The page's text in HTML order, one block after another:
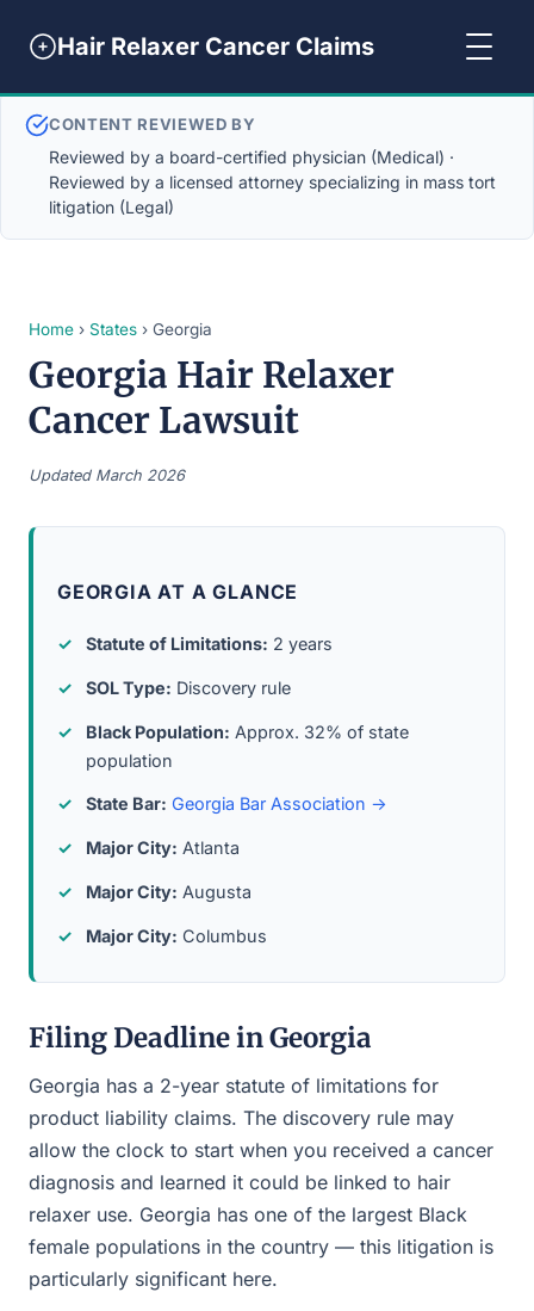
Hair Relaxer Cancer Claims
CONTENT REVIEWED BY
Reviewed by a board-certified physician (Medical) ·
Reviewed by a licensed attorney specializing in mass tort
litigation (Legal)
Home › States › Georgia
Georgia Hair Relaxer
Cancer Lawsuit
Updated March 2026
GEORGIA AT A GLANCE
Statute of Limitations: 2 years
SOL Type: Discovery rule
Black Population: Approx. 32% of state
population
State Bar: Georgia Bar Association →
Major City: Atlanta
Major City: Augusta
Major City: Columbus
Filing Deadline in Georgia
Georgia has a 2-year statute of limitations for
product liability claims. The discovery rule may
allow the clock to start when you received a cancer
diagnosis and learned it could be linked to hair
relaxer use. Georgia has one of the largest Black
female populations in the country — this litigation is
particularly significant here.